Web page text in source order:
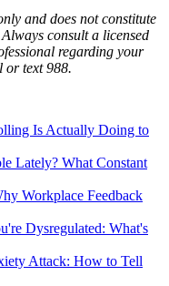
and does not constitute
consult a licensed
regarding your
or text 988.
Is Actually Doing to
Lately? What Constant
Workplace Feedback
Dysregulated: What's
Attack: How to Tell